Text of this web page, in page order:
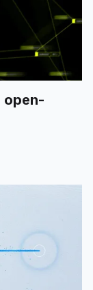
open-